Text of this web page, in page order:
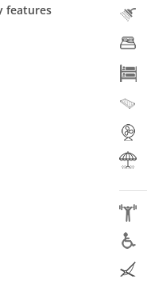
features